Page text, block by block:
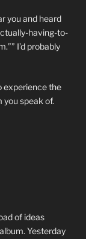
you and heard
having-to-
I’d probably
experience the
you speak of.
of ideas
Yesterday